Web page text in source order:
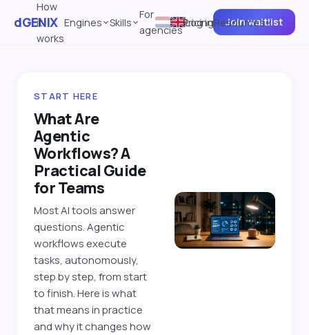
dGENIX
How
it
works
Engines Skills
For
agencies
PricingResources
Log in Join waitlist
START HERE
What Are
Agentic
Workflows? A
Practical Guide
for Teams
Most AI tools answer
questions. Agentic
workflows execute
tasks, autonomously,
step by step, from start
to finish. Here is what
that means in practice
and why it changes how